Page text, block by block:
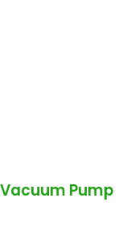
Vacuum Pump